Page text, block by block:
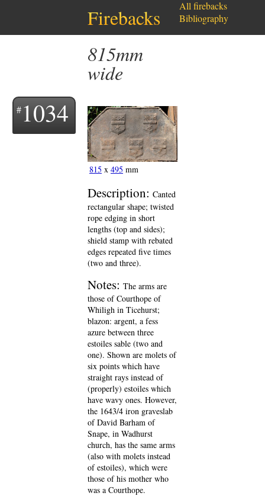
Firebacks
815mm
wide
1034
815 x 495 mm
Description: Canted
rectangular shape; twisted
rope edging in short
lengths (top and sides);
shield stamp with rebated
edges repeated five times
(two and three).
Notes: The arms are
those of Courthope of
Whiligh in Ticehurst;
blazon: argent, a fess
azure between three
estoiles sable (two and
one). Shown are molets of
six points which have
straight rays instead of
(properly) estoiles which
have wavy ones. However,
the 1643/4 iron graveslab
of David Barham of
Snape, in Wadhurst
church, has the same arms
(also with molets instead
of estoiles), which were
those of his mother who
was a Courthope.
All firebacks
Bibliography